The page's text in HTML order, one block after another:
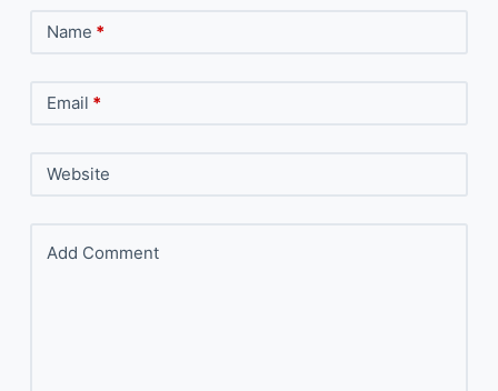
Name *
Email *
Website
Add Comment